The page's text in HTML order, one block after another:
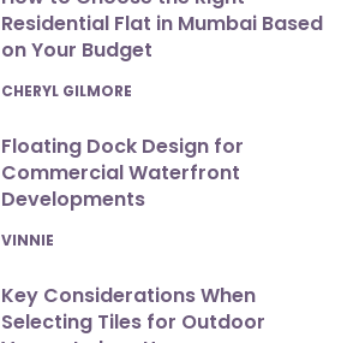
Residential Flat in Mumbai Based
on Your Budget
POSTED
CHERYL GILMORE
Floating Dock Design for
Commercial Waterfront
Developments
POSTED
VINNIE
Key Considerations When
Selecting Tiles for Outdoor